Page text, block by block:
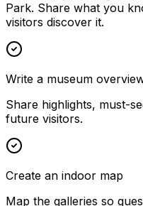
Park. Share what you
visitors discover it.
Write a museum
Share highlights, must-
future visitors.
Create an indoor map
Map the galleries so